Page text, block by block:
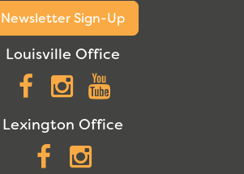
Newsletter Sign-Up
Louisville Office
Facebook
Instagram
Lexington Office
Facebook